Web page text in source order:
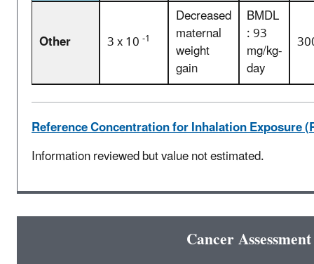
Other 3 x 10-1
Decreased
maternal
weight
gain
BMDL
: 93
mg/kg-
day
Reference Concentration for Inhalation Exposure
Information reviewed but value not estimated.
Cancer Assessment